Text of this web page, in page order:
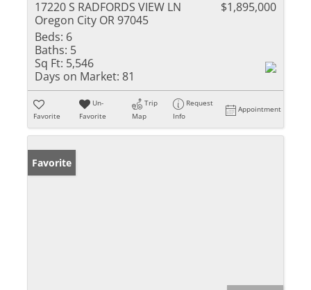
17220 S RADFORDS VIEW LN
Oregon City OR 97045
$1,895,000
Beds: 6
Baths: 5
Sq Ft: 5,546
Days on Market: 81
Favorite
Un-
Favorite
Trip
Map
Request
Info
Appointment
Favorite